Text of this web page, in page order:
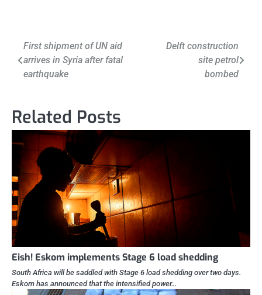
Post
navigation
First shipment of UN aid
arrives in Syria after fatal
earthquake
Delft construction
site petrol
bombed
Related Posts
Eish! Eskom implements Stage 6 load shedding
South Africa will be saddled with Stage 6 load shedding over two days.
Eskom has announced that the intensified power…